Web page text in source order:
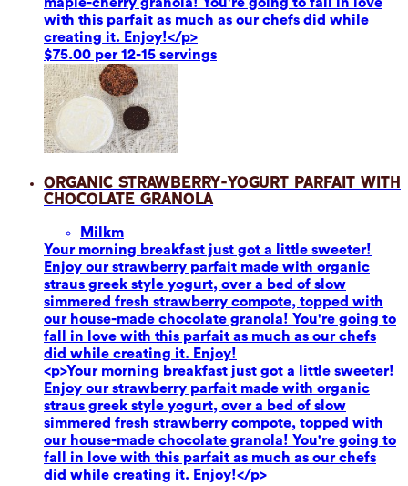
with this parfait as much as our chefs did while
creating it. Enjoy!</p>
$75.00 per 12-15 servings
Organic Strawberry-Yogurt Parfait with
Chocolate Granola
Milkm
Your morning breakfast just got a little sweeter!
Enjoy our strawberry parfait made with organic
straus greek style yogurt, over a bed of slow
simmered fresh strawberry compote, topped with
our house-made chocolate granola! You're going to
fall in love with this parfait as much as our chefs
did while creating it. Enjoy!
<p>Your morning breakfast just got a little sweeter!
Enjoy our strawberry parfait made with organic
straus greek style yogurt, over a bed of slow
simmered fresh strawberry compote, topped with
our house-made chocolate granola! You're going to
fall in love with this parfait as much as our chefs
did while creating it. Enjoy!</p>